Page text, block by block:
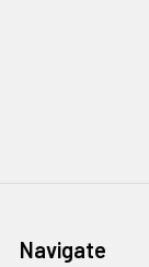
Navigate